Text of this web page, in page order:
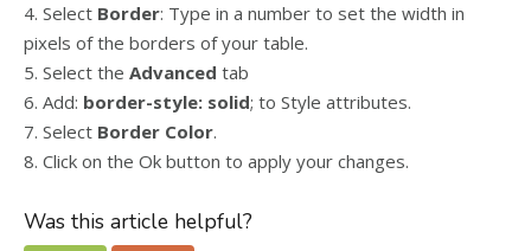
4. Select Border: Type in a number to set the width in
pixels of the borders of your table.
5. Select the Advanced tab
6. Add: border-style: solid; to Style attributes.
7. Select Border Color.
8. Click on the Ok button to apply your changes.
Was this article helpful?